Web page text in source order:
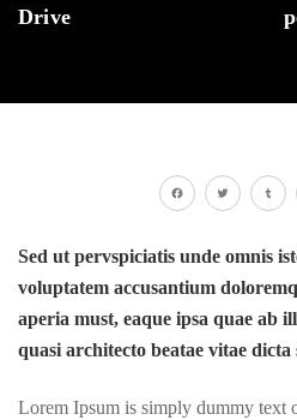
Drive
Sed ut pervspiciatis unde omnis
voluptatem accusantium
aperia must, eaque ipsa quae ab
quasi architecto beatae vitae
Lorem Ipsum is simply dummy text